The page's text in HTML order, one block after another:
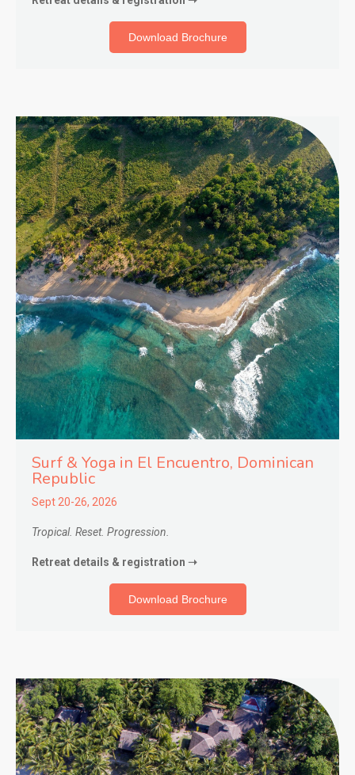
Download Brochure
Surf & Yoga in El Encuentro, Dominican
Republic
Sept 20-26, 2026
Tropical. Reset. Progression.
Retreat details & registration ➝
Download Brochure